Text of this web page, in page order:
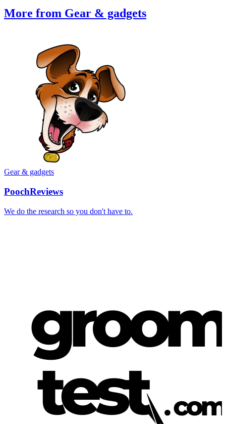
More from Gear & gadgets
Gear & gadgets
PoochReviews
We do the research so you don't have to.